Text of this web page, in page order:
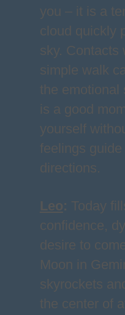
you – it is a
cloud quickly
sky. Contacts
simple walk
the emotional
is a good
yourself
feelings
directions.
Leo: Today
confidence,
desire to
Moon in
skyrockets
the center of